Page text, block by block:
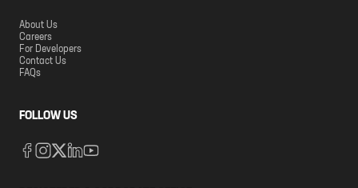
About Us
Careers
For Developers
Contact Us
FAQs
FOLLOW US